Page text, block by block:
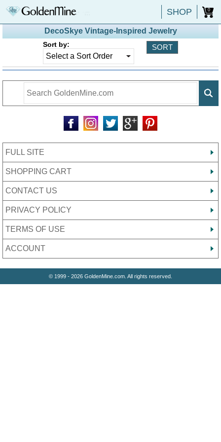
SHOP 0
DecoSkye Vintage-Inspired Jewelry
Sort by:
FULL SITE
SHOPPING CART
CONTACT US
PRIVACY POLICY
TERMS OF USE
ACCOUNT
© 1999 - 2026 GoldenMine.com. All rights reserved.